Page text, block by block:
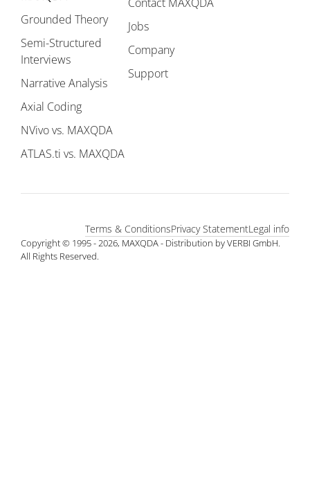
Grounded Theory
Semi-Structured
Interviews
Narrative Analysis
Axial Coding
NVivo vs. MAXQDA
ATLAS.ti vs. MAXQDA
Contact MAXQDA
Jobs
Company
Support
Copyright © 1995 - 2026, MAXQDA - Distribution by VERBI GmbH.
All Rights Reserved.
Legal info
Privacy Statement
Terms & Conditions